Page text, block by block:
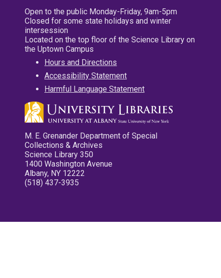
Open to the public Monday-Friday, 9am-5pm
Closed for some state holidays and winter
intersession
Located on the top floor of the Science Library on
the Uptown Campus
Hours and Directions
Accessibility Statement
Harmful Language Statement
M. E. Grenander Department of Special
Collections & Archives
Science Library 350
1400 Washington Avenue
Albany, NY 12222
(518) 437-3935